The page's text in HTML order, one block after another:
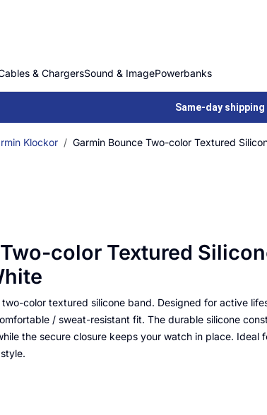
& ChargersSound & ImagePowerbanks
Same-day
Klockor Garmin Bounce Two-color Textured
color Textured
color textured silicone band. Designed for active
/ sweat-resistant fit. The durable silicone
the secure closure keeps your watch in place. Ideal